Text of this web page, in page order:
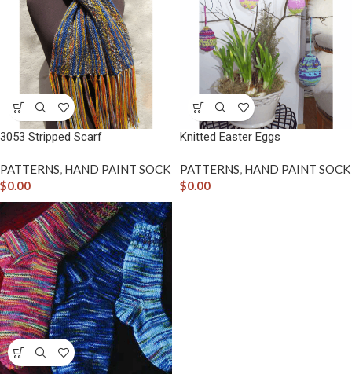
3053 Stripped Scarf
PATTERNS, HAND PAINT SOCK
$0.00
Knitted Easter Eggs
PATTERNS, HAND PAINT SOCK
$0.00